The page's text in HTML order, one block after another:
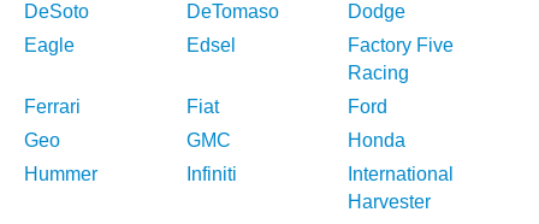
DeSoto
DeTomaso
Dodge
Eagle
Edsel
Factory Five
Racing
Ferrari
Fiat
Ford
Geo
GMC
Honda
Hummer
Infiniti
International
Harvester